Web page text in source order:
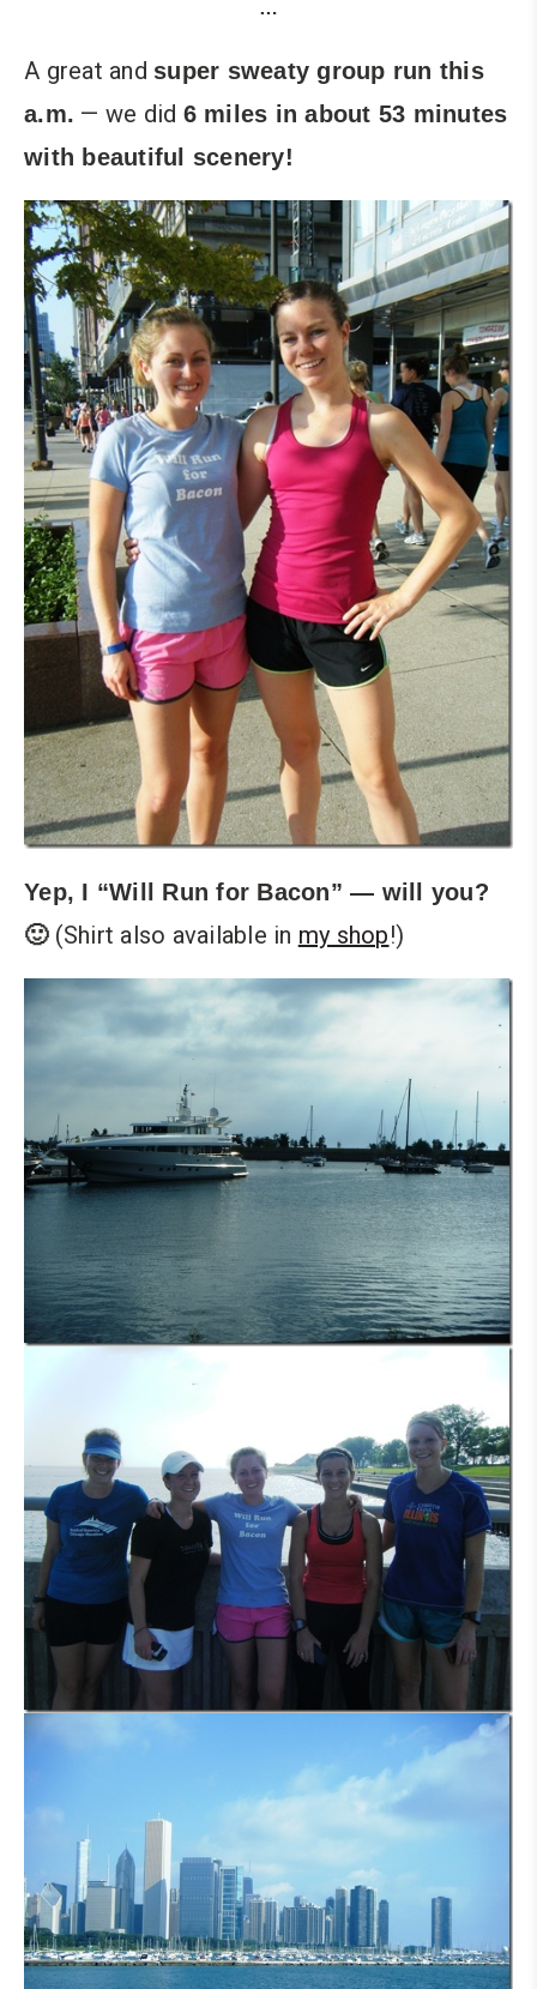
…
A great and super sweaty group run this
a.m. — we did 6 miles in about 53 minutes
with beautiful scenery!
Yep, I “Will Run for Bacon” — will you?
🙂(Shirt also available in my shop!)